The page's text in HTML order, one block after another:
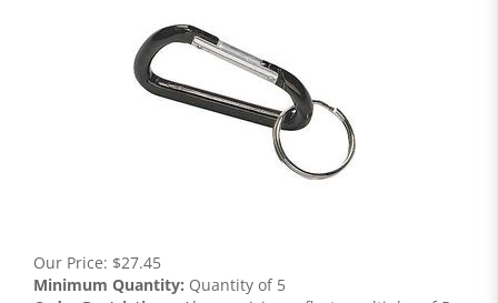
Our Price: $27.45
Minimum Quantity: Quantity of 5